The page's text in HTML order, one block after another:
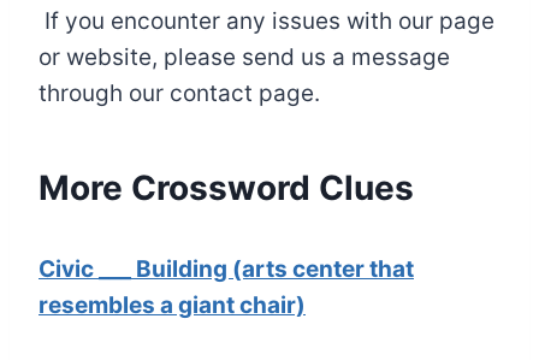
If you encounter any issues with our page
or website, please send us a message
through our contact page.
More Crossword Clues
Civic ___ Building (arts center that
resembles a giant chair)